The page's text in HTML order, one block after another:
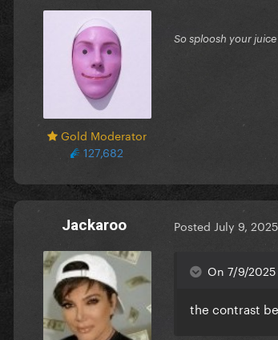
Gold Moderator
127,682
So sploosh your
Jackaroo Posted July 9, 2025
On 7/9/
the contrast